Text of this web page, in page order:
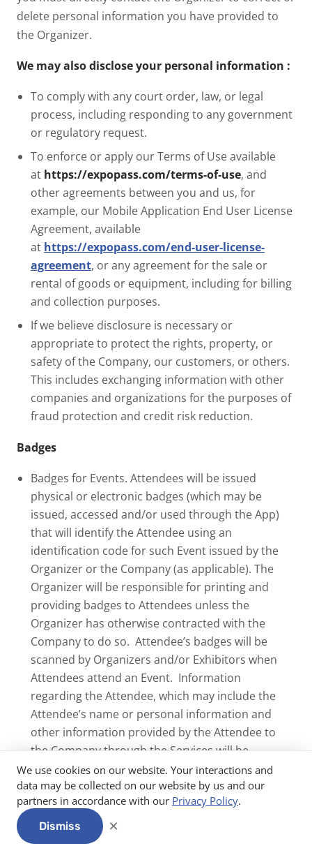
delete personal information you have provided to
the Organizer.
We may also disclose your personal information :
To comply with any court order, law, or legal
process, including responding to any government
or regulatory request.
To enforce or apply our Terms of Use available
at https://expopass.com/terms-of-use, and
other agreements between you and us, for
example, our Mobile Application End User License
Agreement, available
at https://expopass.com/end-user-license-
agreement, or any agreement for the sale or
rental of goods or equipment, including for billing
and collection purposes.
If we believe disclosure is necessary or
appropriate to protect the rights, property, or
safety of the Company, our customers, or others.
This includes exchanging information with other
companies and organizations for the purposes of
fraud protection and credit risk reduction.
Badges
Badges for Events. Attendees will be issued
physical or electronic badges (which may be
issued, accessed and/or used through the App)
that will identify the Attendee using an
identification code for such Event issued by the
Organizer or the Company (as applicable). The
Organizer will be responsible for printing and
providing badges to Attendees unless the
Organizer has otherwise contracted with the
Company to do so. Attendee’s badges will be
scanned by Organizers and/or Exhibitors when
Attendees attend an Event. Information
regarding the Attendee, which may include the
Attendee’s name or personal information and
other information provided by the Attendee to
the Company through the Services will be
disclosed and transferred to such Organizer or
Exhibitor (as applicable). If you are an Attendee,
you consent to the disclosure and transfer of
such information to the Organizer or Exhibitor.
Printing of Badges Through Avery. The Company
We use cookies on our website. Your interactions and
data may be collected on our website by us and our
partners in accordance with our Privacy Policy.
Dismiss ×